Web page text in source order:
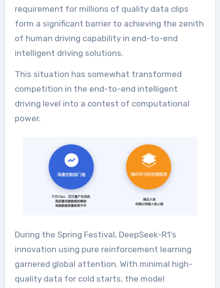
requirement for millions of quality data clips
form a significant barrier to achieving the zenith
of human driving capability in end-to-end
intelligent driving solutions.
This situation has somewhat transformed
competition in the end-to-end intelligent
driving level into a contest of computational
power.
During the Spring Festival, DeepSeek-R1’s
innovation using pure reinforcement learning
garnered global attention. With minimal high-
quality data for cold starts, the model